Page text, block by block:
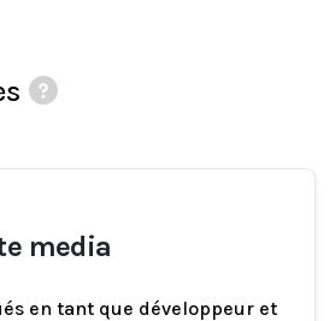
media
en tant que développeur et